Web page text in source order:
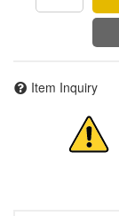
Item Inquiry